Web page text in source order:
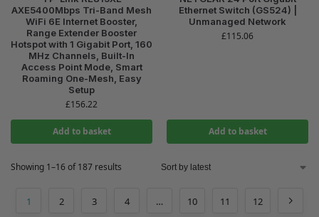
AXE5400Mbps Tri-Band Mesh
WiFi 6E Internet Booster,
Range Extender Booster
Hotspot with 1 Gigabit Port, 160
MHz Channels, Built-In
Access Point Mode, Smart
Roaming One-Mesh, Easy
Setup
£156.22
Add to basket
Ethernet Switch (GS524) |
Unmanaged Network
£115.06
Add to basket
Showing 1–16 of 187 results
1 2 3 4 … 10 11 12